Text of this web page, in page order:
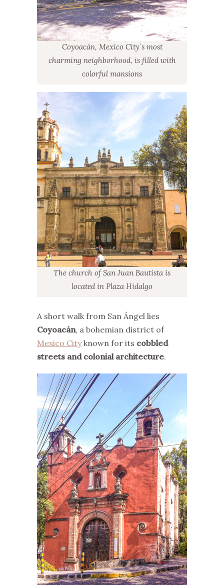
Coyoacán, Mexico City´s most
charming neighborhood, is filled with
colorful mansions
The church of San Juan Bautista is
located in Plaza Hidalgo
A short walk from San Ángel lies
Coyoacán, a bohemian district of
Mexico Cityknown for its cobbled
streets and colonial architecture.